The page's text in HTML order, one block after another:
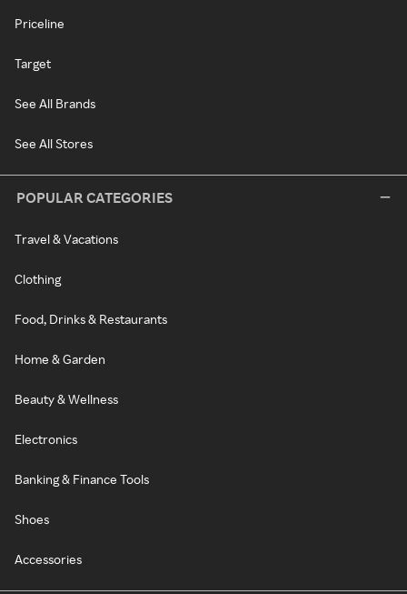
Priceline
Target
See All Brands
See All Stores
POPULAR CATEGORIES
Travel & Vacations
Clothing
Food, Drinks & Restaurants
Home & Garden
Beauty & Wellness
Electronics
Banking & Finance Tools
Shoes
Accessories